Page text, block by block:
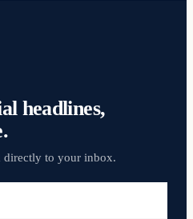
headlines,
directly to your inbox.